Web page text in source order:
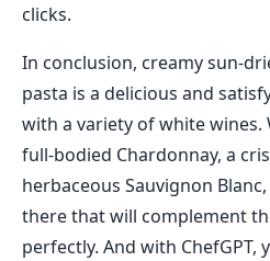
clicks.
In conclusion, creamy sun-
pasta is a delicious and
with a variety of white wines.
full-bodied Chardonnay, a
herbaceous Sauvignon
there that will complement
perfectly. And with ChefGPT,